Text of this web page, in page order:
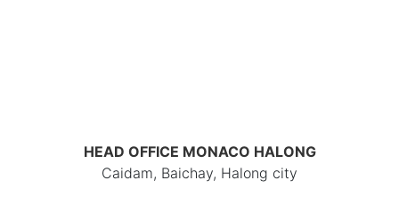
HEAD OFFICE MONACO HALONG
Caidam, Baichay, Halong city